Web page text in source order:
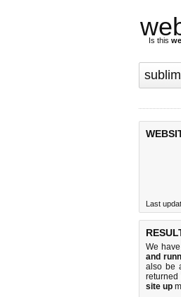
Is this
Last
We
and
also be
returned
site up